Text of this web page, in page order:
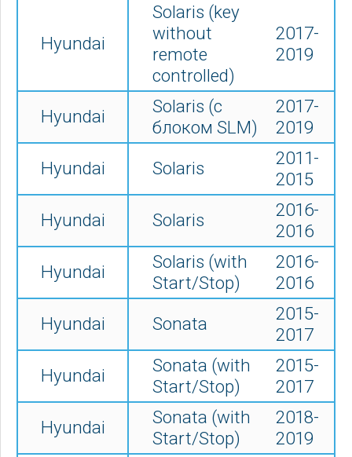
Hyundai
Solaris (key
without
remote
controlled)
2017-
2019
Hyundai
Solaris (с
блоком SLM)
2017-
2019
Hyundai
Solaris
2011-
2015
Hyundai
Solaris
2016-
2016
Hyundai
Solaris (with
Start/Stop)
2016-
2016
Hyundai
Sonata
2015-
2017
Hyundai
Sonata (with
Start/Stop)
2015-
2017
Hyundai
Sonata (with
Start/Stop)
2018-
2019